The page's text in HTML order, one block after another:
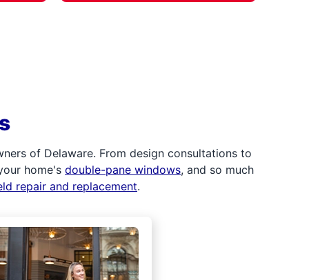
of Delaware. From design consultations to
home's double-pane windows, and so much
repair and replacement.